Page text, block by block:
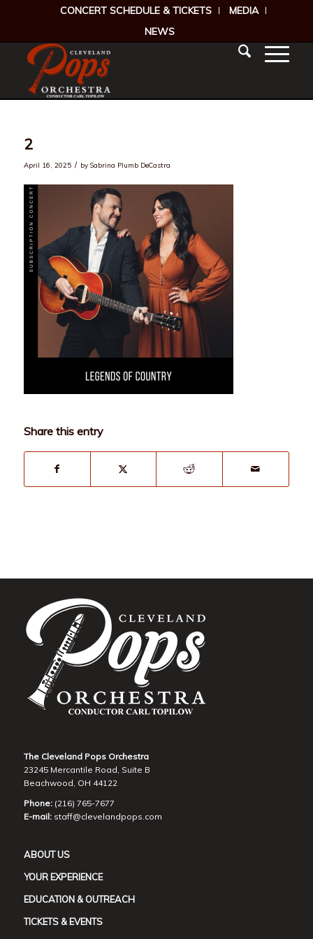
CONCERT SCHEDULE & TICKETS
MEDIA
NEWS
2
April 16, 2025 / by Sabrina Plumb DeCastra
Share this entry
The Cleveland Pops Orchestra
23245 Mercantile Road, Suite B
Beachwood, OH 44122
Phone:(216) 765-7677
E-mail: staff@clevelandpops.com
ABOUT US
YOUR EXPERIENCE
EDUCATION & OUTREACH
TICKETS & EVENTS